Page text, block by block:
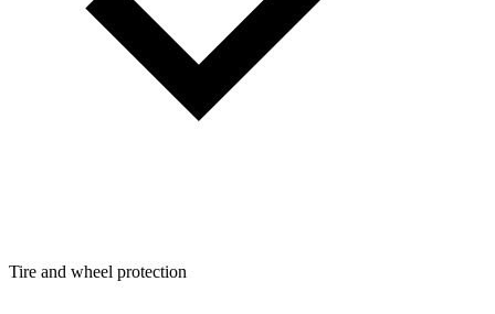
Tire and wheel protection